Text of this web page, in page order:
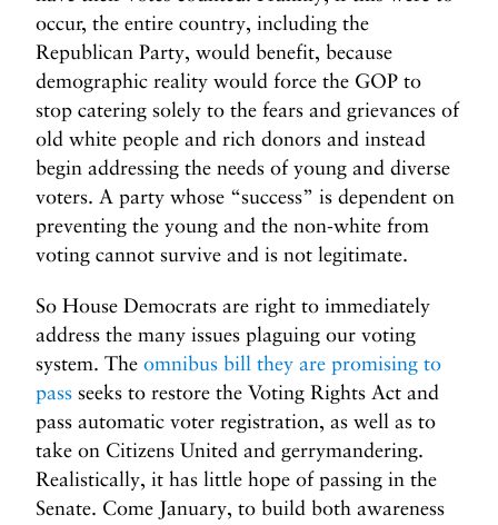
occur, the entire country, including the
Republican Party, would benefit, because
demographic reality would force the GOP to
stop catering solely to the fears and grievances of
old white people and rich donors and instead
begin addressing the needs of young and diverse
voters. A party whose “success” is dependent on
preventing the young and the non-white from
voting cannot survive and is not legitimate.
So House Democrats are right to immediately
address the many issues plaguing our voting
system. The omnibus bill they are promising to
pass seeks to restore the Voting Rights Act and
pass automatic voter registration, as well as to
take on Citizens United and gerrymandering.
Realistically, it has little hope of passing in the
Senate. Come January, to build both awareness